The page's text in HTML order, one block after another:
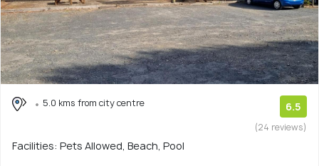
5.0 kms from city centre 6.5
(24 reviews)
Facilities: Pets Allowed, Beach, Pool